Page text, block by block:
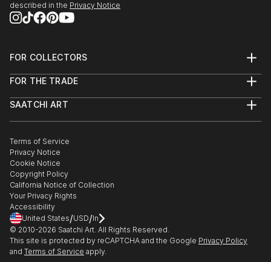
described in the Privacy Notice
FOR COLLECTORS
Help Center
Commissions
Curated Collections
Gift Card
FOR THE TRADE
Trade Program
Healthcare
Multi Family & Residential
Contact Art Consultant
SAATCHI ART
The Other Art Fair
Sell on Saatchi Art
Affiliate Program
Careers
Contact Support
Terms of Service
Privacy Notice
Cookie Notice
Copyright Policy
California Notice of Collection
Your Privacy Rights
Accessibility
United States/USD/In
© 2010-2026 Saatchi Art. All Rights Reserved.
This site is protected by reCAPTCHA and the Google Privacy Policy
and Terms of Service apply.